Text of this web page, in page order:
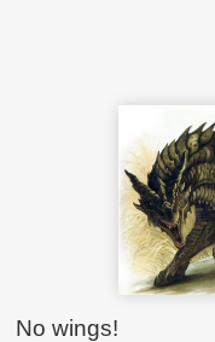
No wings!